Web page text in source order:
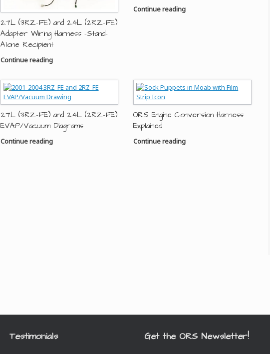
2.7L (3RZ-FE) and 2.4L (2RZ-FE)
Adapter Wiring Harness -Stand-
Alone Recipient
Continue reading
Continue reading
2.7L (3RZ-FE) and 2.4L (2RZ-FE)
EVAP/Vacuum Diagrams
Continue reading
ORS Engine Conversion Harness
Explained
Continue reading
Testimonials Get the ORS Newsletter!